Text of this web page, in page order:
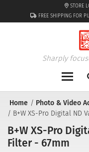
FREE SHIPPING FOR
STORE
Sharply
Home Photo & Video
B+W XS-Pro Digital ND
B+W XS-Pro
Filter - 67mm